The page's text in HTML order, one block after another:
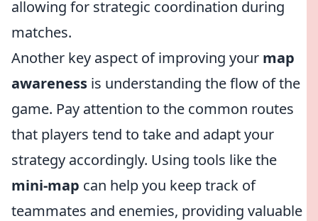
allowing for strategic coordination during
matches.
Another key aspect of improving your map
awareness is understanding the flow of the
game. Pay attention to the common routes
that players tend to take and adapt your
strategy accordingly. Using tools like the
mini-map can help you keep track of
teammates and enemies, providing valuable